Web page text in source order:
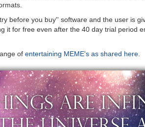
before you buy'' software and the user is
it for free even after the 40 day trial period
of entertaining MEME's as shared here.